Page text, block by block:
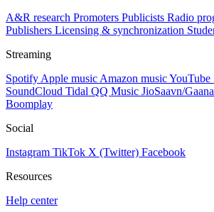
A&R research Promoters Publicists Radio
Publishers Licensing & synchronization
Streaming
Spotify Apple music Amazon musicYouTube
SoundCloud Tidal QQ Music JioSaavn/Gaana
Boomplay
Social
Instagram TikTok X (Twitter) Facebook
Resources
Help center